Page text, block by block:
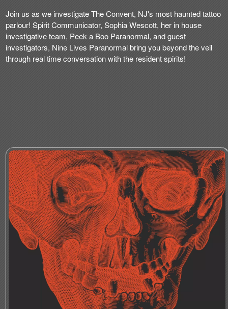
Join us as we investigate The Convent, NJ's most haunted tattoo
parlour! Spirit Communicator, Sophia Wescott, her in house
investigative team, Peek a Boo Paranormal, and guest
investigators, Nine Lives Paranormal bring you beyond the veil
through real time conversation with the resident spirits!